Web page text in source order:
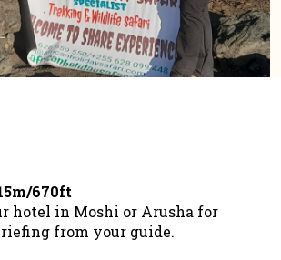
670ft
hotel in Moshi or Arusha for
from your guide.